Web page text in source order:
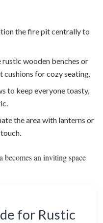
the fire pit centrally to
rustic wooden benches or
for cozy seating.
to keep everyone toasty,
the area with lanterns or
becomes an inviting space
for Rustic